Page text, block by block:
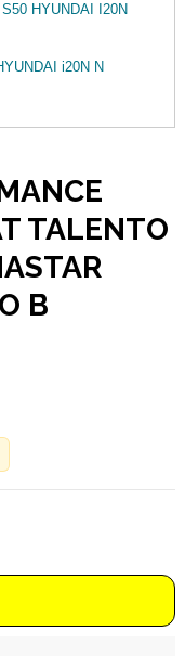
HYUNDAI I20N
i20N N
TALENTO
B